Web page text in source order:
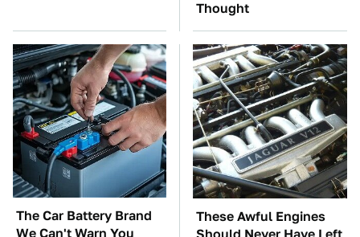
Thought
The Car Battery Brand
We Can't Warn You
These Awful Engines